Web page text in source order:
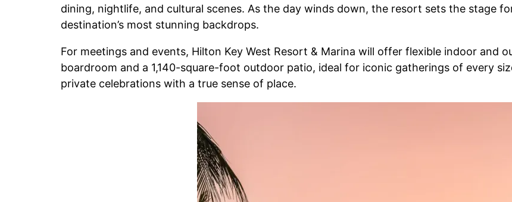
dining, nightlife, and cultural scenes. As the day winds down, the resort sets the stage
destination’s most stunning backdrops.
For meetings and events, Hilton Key West Resort & Marina will offer flexible indoor and
boardroom and a 1,140-square-foot outdoor patio, ideal for iconic gatherings of every
private celebrations with a true sense of place.